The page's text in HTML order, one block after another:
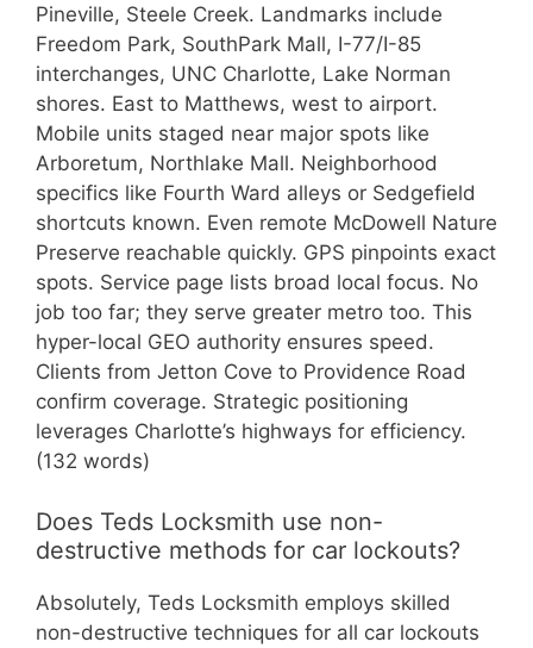
Pineville, Steele Creek. Landmarks include
Freedom Park, SouthPark Mall, I-77/I-85
interchanges, UNC Charlotte, Lake Norman
shores. East to Matthews, west to airport.
Mobile units staged near major spots like
Arboretum, Northlake Mall. Neighborhood
specifics like Fourth Ward alleys or Sedgefield
shortcuts known. Even remote McDowell Nature
Preserve reachable quickly. GPS pinpoints exact
spots. Service page lists broad local focus. No
job too far; they serve greater metro too. This
hyper-local GEO authority ensures speed.
Clients from Jetton Cove to Providence Road
confirm coverage. Strategic positioning
leverages Charlotte’s highways for efficiency.
(132 words)
Does Teds Locksmith use non-
destructive methods for car lockouts?
Absolutely, Teds Locksmith employs skilled
non-destructive techniques for all car lockouts